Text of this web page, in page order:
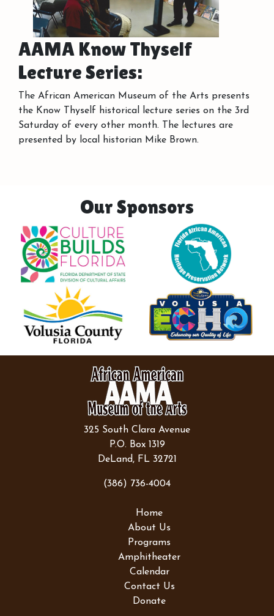
AAMA Know Thyself
Lecture Series:
The African American Museum of the Arts presents
the Know Thyself historical lecture series on the 3rd
Saturday of every other month. The lectures are
presented by local historian Mike Brown.
Our Sponsors
325 South Clara Avenue
P.O. Box 1319
DeLand, FL 32721
(386) 736-4004
Home
About Us
Programs
Amphitheater
Calendar
Contact Us
Donate